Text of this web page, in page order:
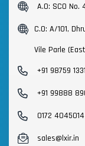
A.O: SCO No.
C.O: A/101,
Vile Parle
+91 98759
+91 99888
0172 4045014
sales@lxir.in